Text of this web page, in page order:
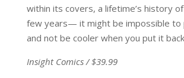
within its covers, a lifetime’s history
few years— it might be impossible to
and not be cooler when you put it
Insight Comics / $39.99